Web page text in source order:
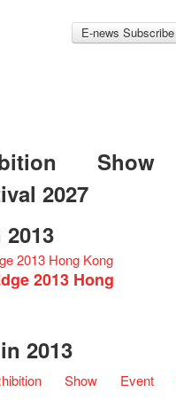
E-news Subscribe
Show
2027
2013 Hong
2013
Show Event